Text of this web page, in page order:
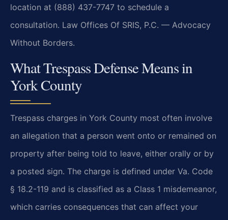
location at (888) 437-7747 to schedule a
consultation. Law Offices Of SRIS, P.C. — Advocacy
Without Borders.
What Trespass Defense Means in
York County
Trespass charges in York County most often involve
an allegation that a person went onto or remained on
property after being told to leave, either orally or by
a posted sign. The charge is defined under Va. Code
§ 18.2-119 and is classified as a Class 1 misdemeanor,
which carries consequences that can affect your